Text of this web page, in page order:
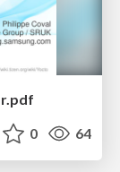
0 64